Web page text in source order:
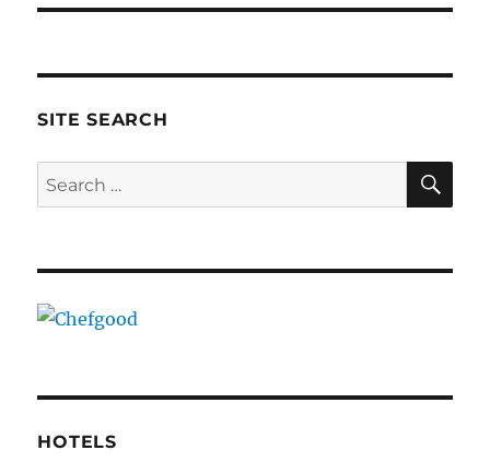
SITE SEARCH
Search
for:
HOTELS